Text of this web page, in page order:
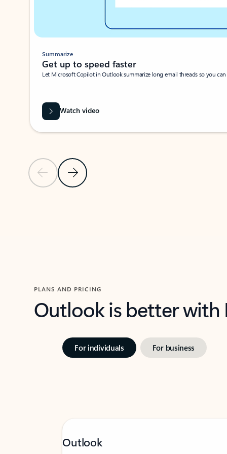
Previous SlideNext Slide
Summarize
Get up to speed faster ​
Let Microsoft Copilot in Outlook summarize long email threads so you
Watch video
PLANS AND PRICING
Outlook is better
For individuals For business
Outlook